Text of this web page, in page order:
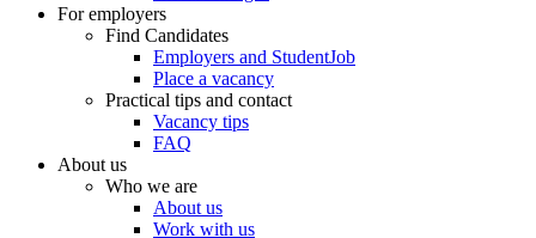
For employers
Find Candidates
Employers and StudentJob
Place a vacancy
Practical tips and contact
Vacancy tips
FAQ
About us
Who we are
About us
Work with us